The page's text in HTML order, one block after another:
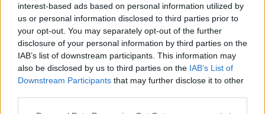
interest-based ads based on personal information utilized by
us or personal information disclosed to third parties prior to
your opt-out. You may separately opt-out of the further
disclosure of your personal information by third parties on the
IAB’s list of downstream participants. This information may
also be disclosed by us to third parties on the IAB’s List of
Downstream Participants that may further disclose it to other